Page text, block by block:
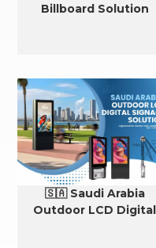
Billboard Solution
🇸🇦 Saudi Arabia
Outdoor LCD Digital